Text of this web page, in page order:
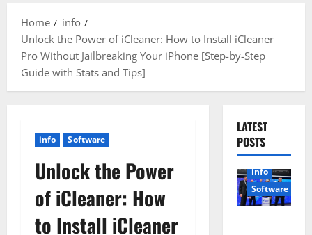
Home
info
Unlock the Power of iCleaner: How to Install iCleaner
Pro Without Jailbreaking Your iPhone [Step-by-Step
Guide with Stats and Tips]
info Software
Unlock the Power
of iCleaner: How
to Install iCleaner
LATEST
POSTS
info
Software